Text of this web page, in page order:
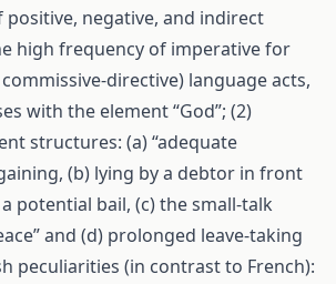
negative, and indirect
high frequency of imperative for
directive) language acts,
with the element “God”; (2)
structures: (a) “adequate
(b) lying by a debtor in front
potential bail, (c) the small-talk
and (d) prolonged leave-taking
peculiarities (in contrast to French):